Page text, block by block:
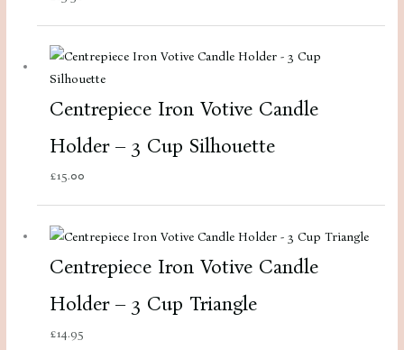
Centrepiece Iron Votive Candle
Holder – 3 Cup Silhouette
£15.00
Centrepiece Iron Votive Candle
Holder – 3 Cup Triangle
£14.95